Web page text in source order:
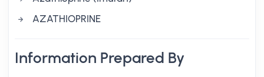
AZATHIOPRINE
Information Prepared By